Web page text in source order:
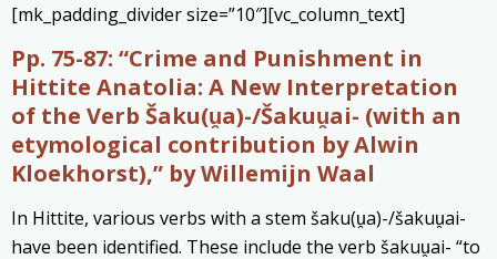
[mk_padding_divider size=”10″][vc_column_text]
Pp. 75-87: “Crime and Punishment in
Hittite Anatolia: A New Interpretation
of the Verb Šaku(u̯a)-/Šakuu̯ai- (with an
etymological contribution by Alwin
Kloekhorst),” by Willemijn Waal
In Hittite, various verbs with a stem šaku(u̯a)-/šakuu̯ai-
have been identified. These include the verb šakuu̯ai- “to